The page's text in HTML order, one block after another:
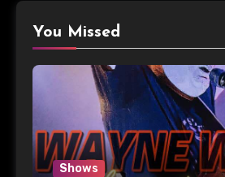
You Missed
Shows